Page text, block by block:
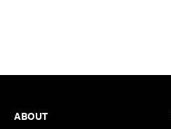
Footer
ABOUT